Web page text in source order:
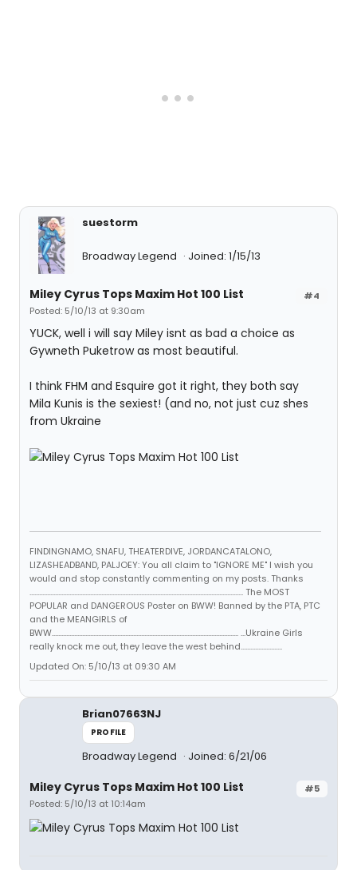
suestorm
Broadway Legend Joined: 1/15/13
#4
Miley Cyrus Tops Maxim Hot 100 List
Posted: 5/10/13 at 9:30am
YUCK, well i will say Miley isnt as bad a choice as
Gywneth Puketrow as most beautiful.
I think FHM and Esquire got it right, they both say
Mila Kunis is the sexiest! (and no, not just cuz shes
from Ukraine
FINDINGNAMO, SNAFU, THEATERDIVE, JORDANCATALONO,
LIZASHEADBAND, PALJOEY: You all claim to "IGNORE ME" I wish you
would and stop constantly commenting on my posts. Thanks
...................................................................................................................................... The MOST
POPULAR and DANGEROUS Poster on BWW! Banned by the PTA, PTC
and the MEANGIRLS of
BWW..................................................................................................................... ...Ukraine Girls
really knock me out, they leave the west behind..........................
Updated On: 5/10/13 at 09:30 AM
Brian07663NJ
PROFILE
Broadway Legend Joined: 6/21/06
#5
Miley Cyrus Tops Maxim Hot 100 List
Posted: 5/10/13 at 10:14am